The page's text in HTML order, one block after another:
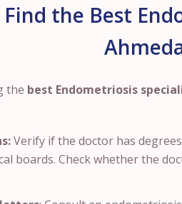
the Best
the best Endometriosis
Verify if the doctor has degrees
boards. Check whether the